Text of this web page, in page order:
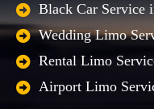
Black Car Service
Wedding Limo
Rental Limo
Airport Limo